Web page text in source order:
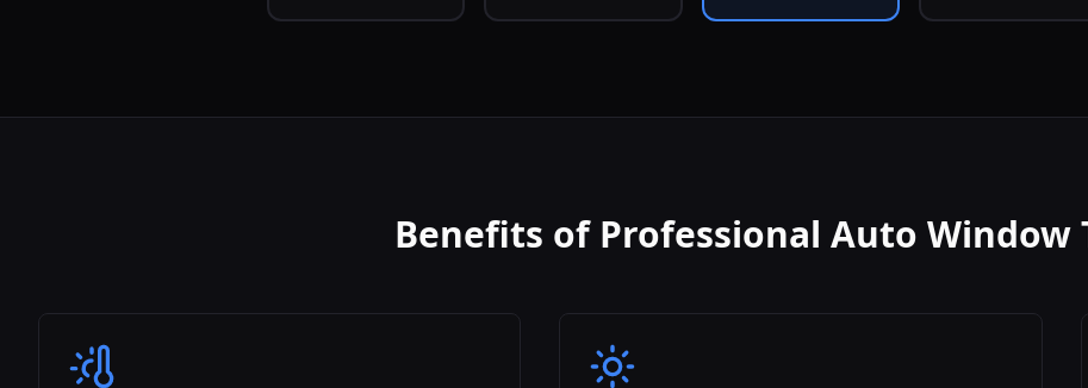
Benefits of Professional Auto Window